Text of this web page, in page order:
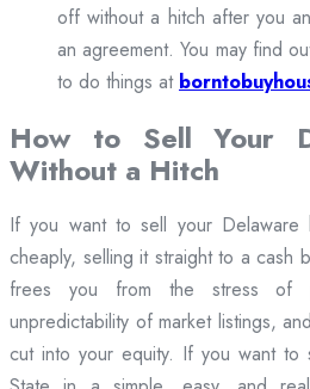
off without a hitch after you
an agreement. You may find
to do things at
How to Sell Your
Without a Hitch
If you want to sell your Delaware
cheaply, selling it straight to a cash
frees you from the stress of
unpredictability of market listings,
cut into your equity. If you want to